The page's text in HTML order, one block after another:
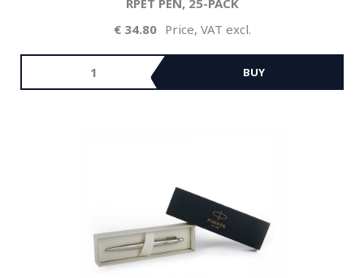
Price, VAT excl.
34.80
BUY